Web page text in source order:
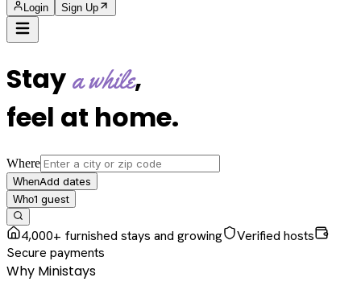
Login Sign Up
Staya while,
feel at home.
Where
WhenAdd dates
Who1 guest
4,000+ furnished stays and growing
Verified hosts
Secure payments
Why Ministays